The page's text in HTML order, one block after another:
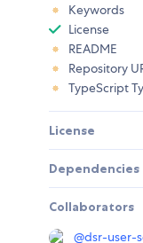
Keywords
License
README
Repository
TypeScript
License
Dependencies
Collaborators
@dsr-user-